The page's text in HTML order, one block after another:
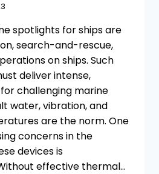
spotlights for ships are
search-and-rescue,
on ships. Such
deliver intense,
challenging marine
water, vibration, and
are the norm. One
concerns in the
devices is
effective thermal…